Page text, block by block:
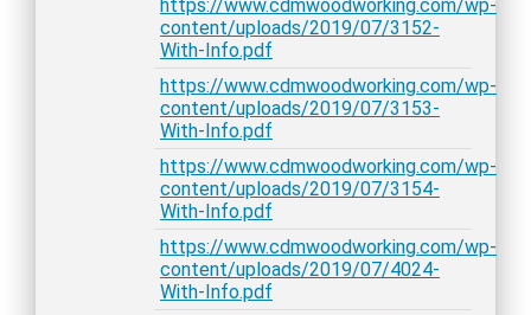
https://www.cdmwoodworking.com/wp-
content/uploads/2019/07/3152-
With-Info.pdf
https://www.cdmwoodworking.com/wp-
content/uploads/2019/07/3153-
With-Info.pdf
https://www.cdmwoodworking.com/wp-
content/uploads/2019/07/3154-
With-Info.pdf
https://www.cdmwoodworking.com/wp-
content/uploads/2019/07/4024-
With-Info.pdf